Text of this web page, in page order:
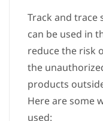
Track and trace
can be used in
reduce the risk
the
products
Here are some
used: